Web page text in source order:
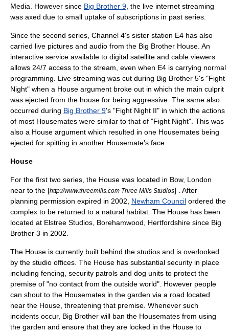
Media . However since Big Brother 9 , the live internet streaming
was axed due to small uptake of subscriptions in past series.
Since the second series, Channel 4's sister station E4 has also
carried live pictures and audio from the Big Brother House. An
interactive service available to digital satellite and cable viewers
allows 24/7 access to the stream, even when E4 is carrying normal
programming. Live streaming was cut during Big Brother 5's "Fight
Night" when a House argument broke out in which the main culprit
was ejected from the house for being aggressive. The same also
occurred during Big Brother 9's "Fight Night II" in which the actions
of most Housemates were similar to that of "Fight Night". This was
also a House argument which resulted in one Housemates being
ejected for spitting in another Housemate's face.
House
For the first two series, the House was located in Bow, London
near to the [http://www.threemills.com Three Mills Studios] . After
planning permission expired in 2002, Newham Council ordered the
complex to be returned to a natural habitat. The House has been
located at Elstree Studios , Borehamwood, Hertfordshire since Big
Brother 3 in 2002.
The House is currently built behind the studios and is overlooked
by the studio offices. The House has substantial security in place
including fencing, security patrols and dog units to protect the
premise of "no contact from the outside world". However people
can shout to the Housemates in the garden via a road located
near the House, threatening that premise. Whenever such
incidents occur, Big Brother will ban the Housemates from using
the garden and ensure that they are locked in the House to